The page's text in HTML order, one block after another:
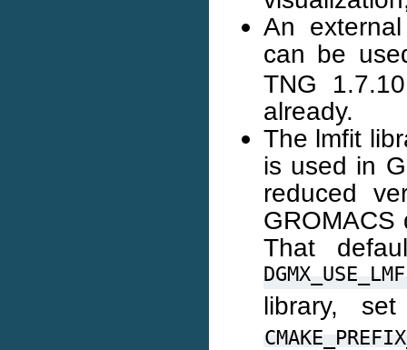
An
can be
TNG
already.
The lmfit
is used in
reduced
That
library,